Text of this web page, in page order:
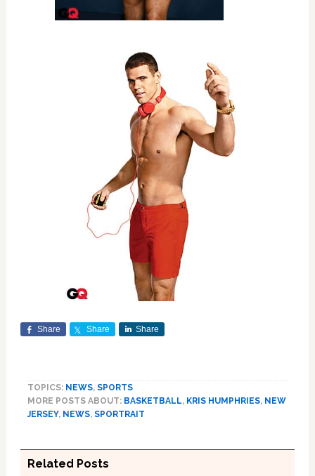
Share Share Share
TOPICS: NEWS, SPORTS
MORE POSTS ABOUT: BASKETBALL, KRIS HUMPHRIES, NEW
JERSEY, NEWS, SPORTRAIT
Related Posts